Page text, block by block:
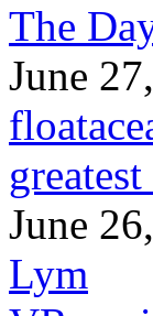
The
June
June
Lym